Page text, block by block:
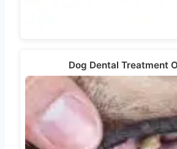
Dog Dental Treatment